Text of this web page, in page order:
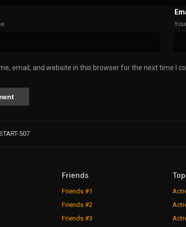
email, and website in this browser for the next time I
507
Friends
Friends #1
Friends #2
Friends #3